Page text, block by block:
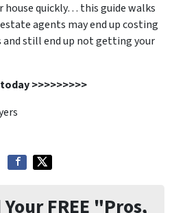
house quickly… this guide walks
agents may end up costing
and still end up not getting your
>>>>>>>>>
FREE "Pros,